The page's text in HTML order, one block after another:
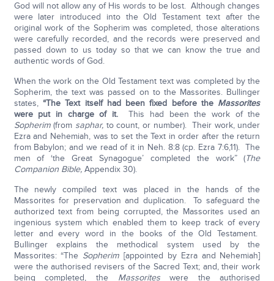
God will not allow any of His words to be lost. Although changes
were later introduced into the Old Testament text after the
original work of the Sopherim was completed, those alterations
were carefully recorded, and the records were preserved and
passed down to us today so that we can know the true and
authentic words of God.
When the work on the Old Testament text was completed by the
Sopherim, the text was passed on to the Massorites. Bullinger
states, “The Text itself had been fixed before the Massorites
were put in charge of it. This had been the work of the
Sopherim(from saphar, to count, or number). Their work, under
Ezra and Nehemiah, was to set the Text in order after the return
from Babylon; and we read of it in Neh. 8:8 (cp. Ezra 7:6,11). The
men of ‘the Great Synagogue’ completed the work” (The
Companion Bible,Appendix 30).
The newly compiled text was placed in the hands of the
Massorites for preservation and duplication. To safeguard the
authorized text from being corrupted, the Massorites used an
ingenious system which enabled them to keep track of every
letter and every word in the books of the Old Testament.
Bullinger explains the methodical system used by the
Massorites: “The Sopherim [appointed by Ezra and Nehemiah]
were the authorised revisers of the Sacred Text; and, their work
being completed, the Massoriteswere the authorised